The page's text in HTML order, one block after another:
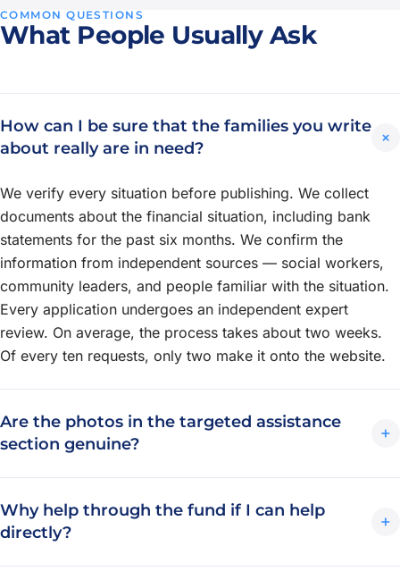
COMMON QUESTIONS
What People Usually Ask
How can I be sure that the families you write
about really are in need?
+
We verify every situation before publishing. We collect
documents about the financial situation, including bank
statements for the past six months. We confirm the
information from independent sources — social workers,
community leaders, and people familiar with the situation.
Every application undergoes an independent expert
review. On average, the process takes about two weeks.
Of every ten requests, only two make it onto the website.
Are the photos in the targeted assistance
section genuine?
+
Why help through the fund if I can help
directly?
+